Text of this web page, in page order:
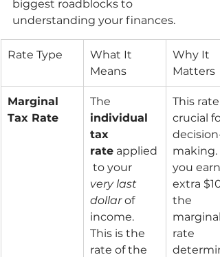
biggest roadblocks to
understanding your finances.
Rate Type
What It
Means
Why It
Matters
Marginal
Tax Rate
The
individual
tax
rate applied
to your
very last
dollar of
income.
This is the
rate of the
This rate
crucial
decision-
making.
you earn
extra
the
marginal
rate